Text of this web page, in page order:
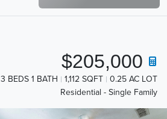
$205,000
3 BEDS 1 BATH 1,112 SQFT
0.25 AC LOT
Residential - Single Family